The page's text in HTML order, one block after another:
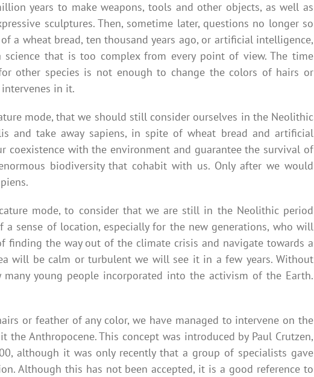
years to make weapons, tools and other objects, as well as
sculptures. Then, sometime later, questions no longer so
a wheat bread, ten thousand years ago, or artificial intelligence,
science that is too complex from every point of view. The time
other species is not enough to change the colors of hairs or
in it.
mode, that we should still consider ourselves in the Neolithic
and take away sapiens, in spite of wheat bread and artificial
coexistence with the environment and guarantee the survival of
biodiversity that cohabit with us. Only after we would
mode, to consider that we are still in the Neolithic period
sense of location, especially for the new generations, who will
finding the way out of the climate crisis and navigate towards a
will be calm or turbulent we will see it in a few years. Without
young people incorporated into the activism of the Earth.
or feather of any color, we have managed to intervene on the
Anthropocene. This concept was introduced by Paul Crutzen,
although it was only recently that a group of specialists gave
Although this has not been accepted, it is a good reference to